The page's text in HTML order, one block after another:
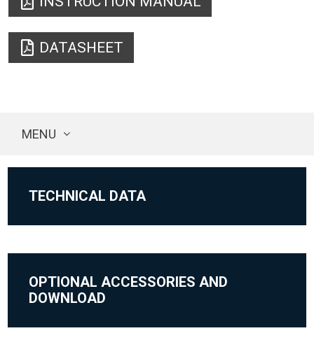
DATASHEET
MENU
TECHNICAL DATA
OPTIONAL ACCESSORIES AND
DOWNLOAD